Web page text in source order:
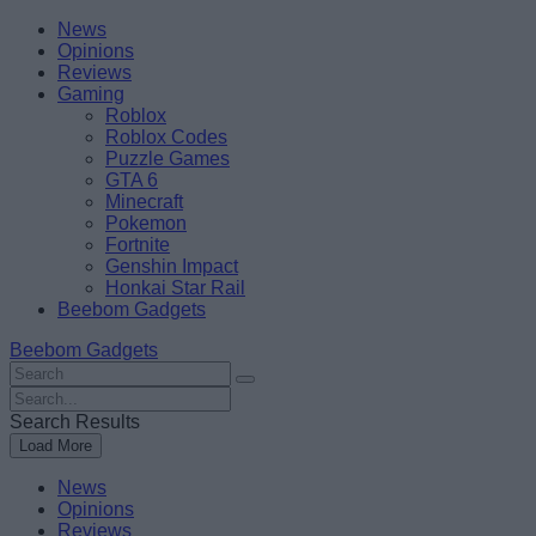
Skip
content
BeebomNews
Opinions
Reviews
Gaming
Roblox
Roblox Codes
Puzzle Games
GTA 6
Minecraft
Pokemon
Fortnite
Genshin Impact
Honkai Star Rail
Beebom Gadgets
Beebom Gadgets
Search
For
:
Search
For
:
Search Results
Load More
News
Opinions
Reviews